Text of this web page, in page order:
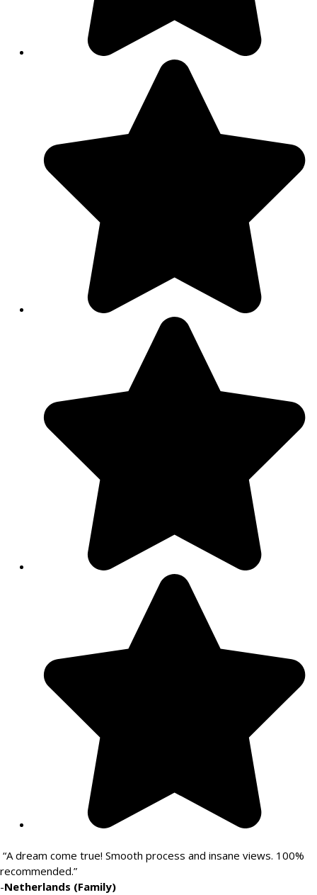
“A dream come true! Smooth process and insane views. 100%
recommended.”
-Netherlands (Family)